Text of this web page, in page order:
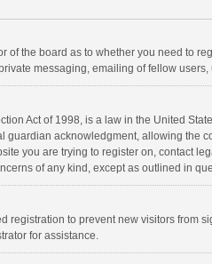
of the board as to whether you need to
messaging, emailing of fellow
Act of 1998, is a law in the United
guardian acknowledgment, allowing the
you are trying to register on, contact
of any kind, except as outlined in
registration to prevent new visitors
for assistance.